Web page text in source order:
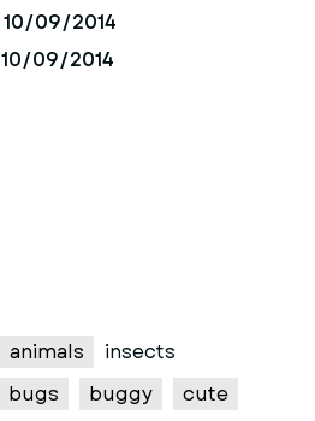
10/09/2014
10/09/2014
animals
insects
bugs buggy
cute